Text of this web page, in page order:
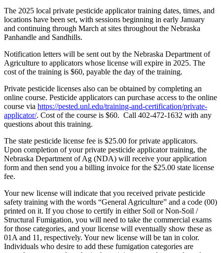
The 2025 local private pesticide applicator training dates, times, and
locations have been set, with sessions beginning in early January
and continuing through March at sites throughout the Nebraska
Panhandle and Sandhills.
Notification letters will be sent out by the Nebraska Department of
Agriculture to applicators whose license will expire in 2025. The
cost of the training is $60, payable the day of the training.
Private pesticide licenses also can be obtained by completing an
online course. Pesticide applicators can purchase access to the online
course via https://pested.unl.edu/training-and-certification/private-
applicator/. Cost of the course is $60. Call 402-472-1632 with any
questions about this training.
The state pesticide license fee is $25.00 for private applicators.
Upon completion of your private pesticide applicator training, the
Nebraska Department of Ag (NDA) will receive your application
form and then send you a billing invoice for the $25.00 state license
fee.
Your new license will indicate that you received private pesticide
safety training with the words “General Agriculture” and a code (00)
printed on it. If you chose to certify in either Soil or Non-Soil /
Structural Fumigation, you will need to take the commercial exams
for those categories, and your license will eventually show these as
01A and 11, respectively. Your new license will be tan in color.
Individuals who desire to add these fumigation categories are